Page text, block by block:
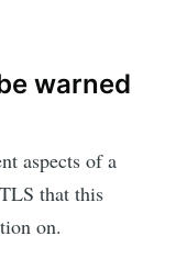
warned
aspects of a
that this
on.